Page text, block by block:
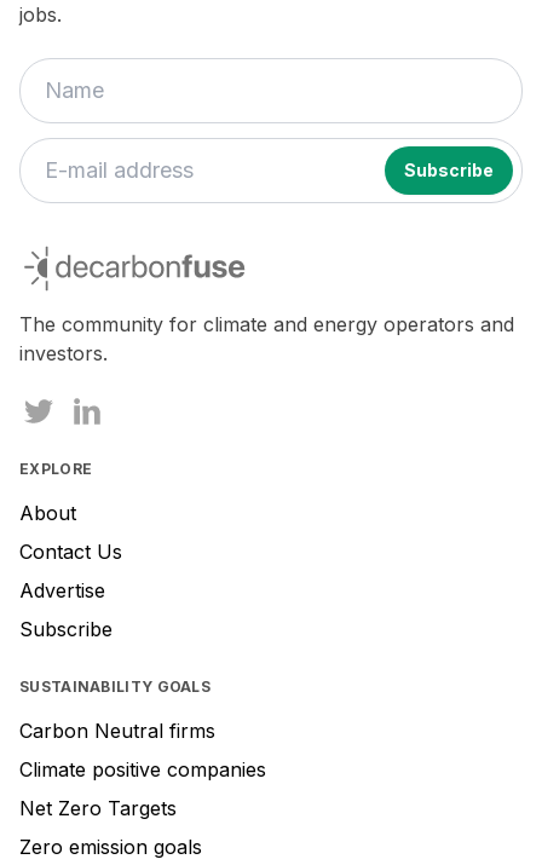
jobs.
decarbonfuse
The community for climate and energy operators and
investors.
EXPLORE
About
Contact Us
Advertise
Subscribe
SUSTAINABILITY GOALS
Carbon Neutral firms
Climate positive companies
Net Zero Targets
Zero emission goals